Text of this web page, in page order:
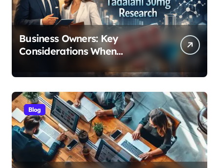
Business Owners: Key
Considerations When
Exploring Tadalafil 30mg
Research
Blog